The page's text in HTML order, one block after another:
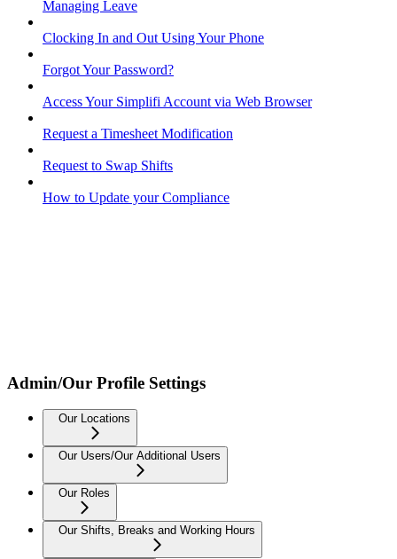
Managing Leave
Clocking In and Out Using Your Phone
Forgot Your Password?
Access Your Simplifi Account via Web Browser
Request a Timesheet Modification
Request to Swap Shifts
How to Update your Compliance
Admin/Our Profile Settings
Our Locations
Our Users/Our Additional Users
Our Roles
Our Shifts, Breaks and Working Hours